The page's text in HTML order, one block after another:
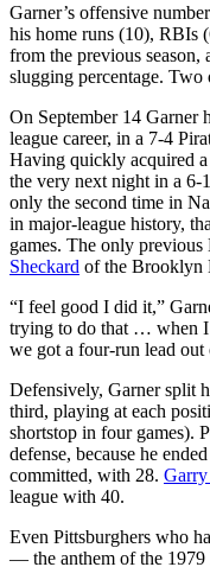
Garner’s offensive
his home runs (10), RBIs
from the previous season,
slugging percentage. Two
On September 14 Garner
league career, in a 7-4
Having quickly acquired a
the very next night in a 6-
only the second time in
in major-league history,
games. The only
Sheckard of the Brooklyn
“I feel good I did it,”
trying to do that … when I
we got a four-run lead out
Defensively, Garner split
third, playing at each
shortstop in four games).
defense, because he
committed, with 28. Garry
league with 40.
Even Pittsburghers who
— the anthem of the 1979